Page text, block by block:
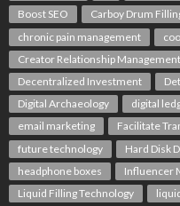
Boost SEO
Carboy Drum
chronic pain management
Creator Relationship Management
Decentralized Investment
Digital Archaeology
digital
email marketing
Facilitate
future technology
Hard Disk
headphone boxes
Influencer
Liquid Filling Technology